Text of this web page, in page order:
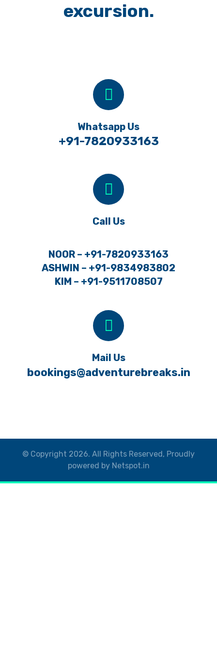
excursion.
Whatsapp Us
+91-7820933163
Call Us
NOOR – +91-7820933163
ASHWIN – +91-9834983802
KIM – +91-9511708507
Mail Us
bookings@adventurebreaks.in
© Copyright 2026. All Rights Reserved, Proudly
powered by Netspot.in